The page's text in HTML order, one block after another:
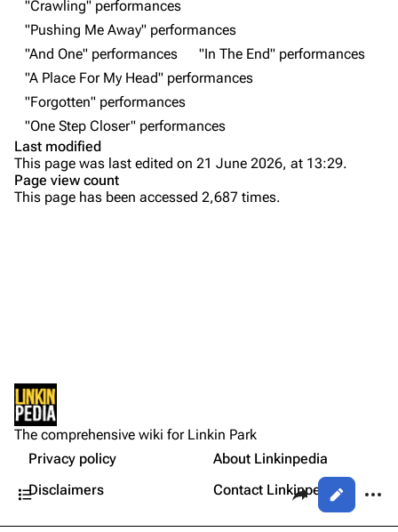
Newsletter
About
Contact
Dave Farrell
Bands
Dead By Sunrise
Sean Dowdell And His Friends?
The Pricks
The Snax
Xero
Not logged in
Your IP address will be publicly visible if you make any
edits.
Share this page
Views
Get shortened URL
Expand all
Contents
Show Notes
Gallery
Sources:
"Crawling" performances
"Pushing Me Away" performances
"And One" performances
"In The End" performances
"A Place For My Head" performances
"Forgotten" performances
"One Step Closer" performances
Last modified
This page was last edited on 21 June 2026, at 13:29.
Page view count
This page has been accessed 2,687 times.
The comprehensive wiki for Linkin Park
Privacy policy
About Linkinpedia
Disclaimers
Contact Linkinpedia